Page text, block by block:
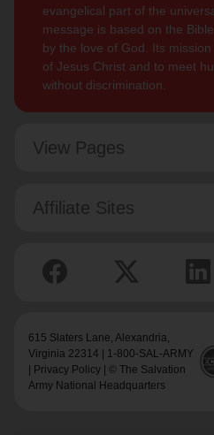
evangelical part of the
message is based on the
by the love of God. Its
of Jesus Christ and to meet
without discrimination.
View Pages
Affiliate Sites
615 Slaters Lane, Alexandria,
Virginia 22314 | 1-800-SAL-ARMY
Privacy Policy | © The Salvation
Army National Headquarters